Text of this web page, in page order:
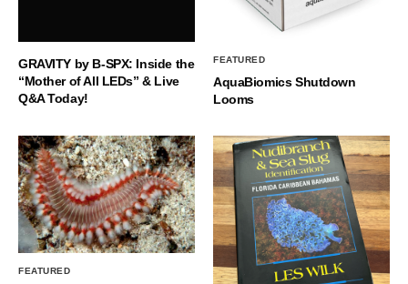
GRAVITY by B-SPX: Inside the
“Mother of All LEDs” & Live
Q&A Today!
FEATURED
AquaBiomics Shutdown
Looms
FEATURED